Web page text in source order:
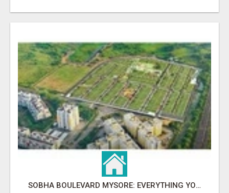
SOBHA BOULEVARD MYSORE: EVERYTHING YOU NEED TO KNOW BEFORE INVESTING